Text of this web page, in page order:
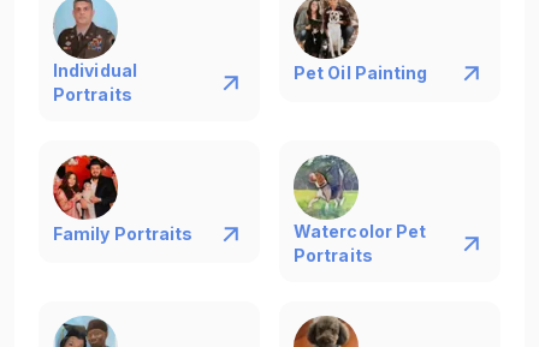
Individual
Portraits
Pet Oil Painting
Family Portraits
Watercolor Pet
Portraits